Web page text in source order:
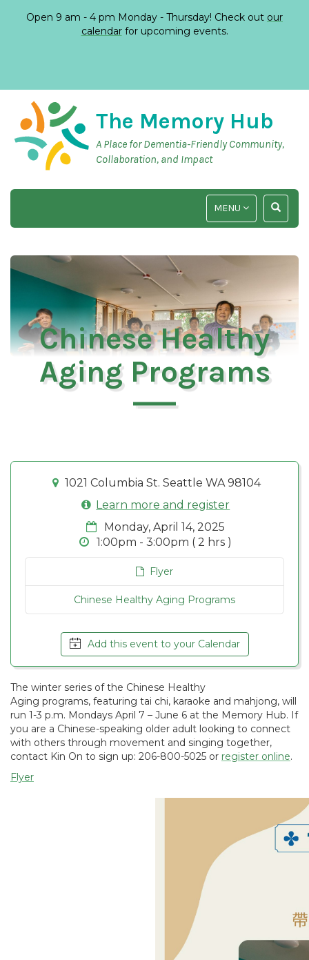
Open 9 am - 4 pm Monday - Thursday! Check out our
calendarfor upcoming events.
The Memory Hub
A Place for Dementia-Friendly Community,
Collaboration, and Impact
TOGGLE
SEARCH
TOGGLE
NAVIGATION
MENU
Chinese Healthy
Aging Programs
1021 Columbia St. Seattle WA 98104
Learn more and register
Monday, April 14, 2025
1:00pm - 3:00pm ( 2 hrs )
Flyer
Chinese Healthy Aging Programs
Add this event to your Calendar
The winter series of the Chinese Healthy
Aging programs, featuring tai chi, karaoke and mahjong, will
run 1-3 p.m. Mondays April 7 – June 6 at the Memory Hub. If
you are a Chinese-speaking older adult looking to connect
with others through movement and singing together,
contact Kin On to sign up: 206-800-5025 or register online.
Flyer